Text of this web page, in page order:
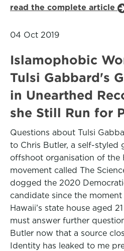
read the complete article
04 Oct 2019
Islamophobic
Tulsi Gabbard's
in Unearthed
she Still Run for
Questions about Tulsi
to Chris Butler, a self-styled
offshoot organisation of the
movement called The
dogged the 2020
candidate since the
Hawaii’s state house aged
must answer further
Butler now that a source
Identity has leaked to me